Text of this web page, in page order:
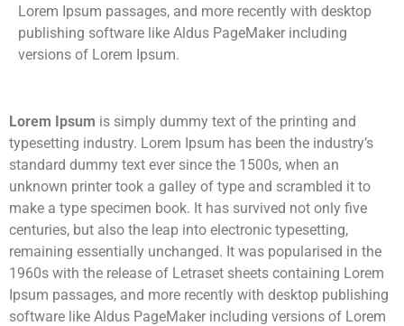
Lorem Ipsum passages, and more recently with desktop
publishing software like Aldus PageMaker including
versions of Lorem Ipsum.
Lorem Ipsum is simply dummy text of the printing and
typesetting industry. Lorem Ipsum has been the industry’s
standard dummy text ever since the 1500s, when an
unknown printer took a galley of type and scrambled it to
make a type specimen book. It has survived not only five
centuries, but also the leap into electronic typesetting,
remaining essentially unchanged. It was popularised in the
1960s with the release of Letraset sheets containing Lorem
Ipsum passages, and more recently with desktop publishing
software like Aldus PageMaker including versions of Lorem